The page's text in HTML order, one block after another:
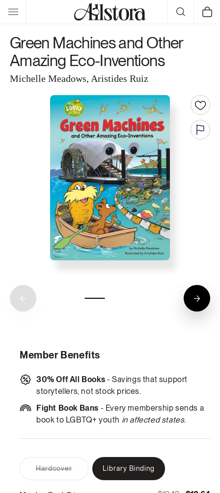
Skip to
content
Cart
Green Machines and Other
Amazing Eco-Inventions
Michelle Meadows, Aristides Ruiz
Member Benefits
30% Off All Books - Savings that support
storytellers, not stock prices.
Fight Book Bans - Every membership sends a
book to LGBTQ+ youth in affected states.
HardcoverVariant
Library Binding